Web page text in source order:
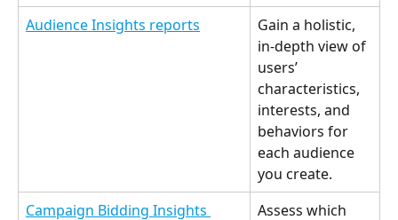
Audience Insights reports
Gain a holistic,
in-depth view of
users’
characteristics,
interests, and
behaviors for
each audience
you create.
Campaign Bidding Insights
Assess which